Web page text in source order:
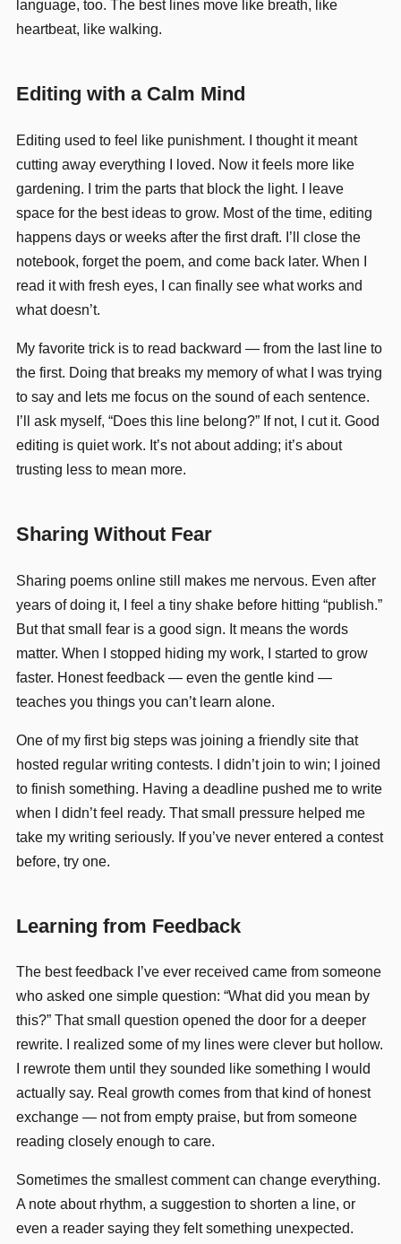
language, too. The best lines move like breath, like
heartbeat, like walking.
Editing with a Calm Mind
Editing used to feel like punishment. I thought it meant
cutting away everything I loved. Now it feels more like
gardening. I trim the parts that block the light. I leave
space for the best ideas to grow. Most of the time, editing
happens days or weeks after the first draft. I’ll close the
notebook, forget the poem, and come back later. When I
read it with fresh eyes, I can finally see what works and
what doesn’t.
My favorite trick is to read backward — from the last line to
the first. Doing that breaks my memory of what I was trying
to say and lets me focus on the sound of each sentence.
I’ll ask myself, “Does this line belong?” If not, I cut it. Good
editing is quiet work. It’s not about adding; it’s about
trusting less to mean more.
Sharing Without Fear
Sharing poems online still makes me nervous. Even after
years of doing it, I feel a tiny shake before hitting “publish.”
But that small fear is a good sign. It means the words
matter. When I stopped hiding my work, I started to grow
faster. Honest feedback — even the gentle kind —
teaches you things you can’t learn alone.
One of my first big steps was joining a friendly site that
hosted regular writing contests. I didn’t join to win; I joined
to finish something. Having a deadline pushed me to write
when I didn’t feel ready. That small pressure helped me
take my writing seriously. If you’ve never entered a contest
before, try one.
Learning from Feedback
The best feedback I’ve ever received came from someone
who asked one simple question: “What did you mean by
this?” That small question opened the door for a deeper
rewrite. I realized some of my lines were clever but hollow.
I rewrote them until they sounded like something I would
actually say. Real growth comes from that kind of honest
exchange — not from empty praise, but from someone
reading closely enough to care.
Sometimes the smallest comment can change everything.
A note about rhythm, a suggestion to shorten a line, or
even a reader saying they felt something unexpected.